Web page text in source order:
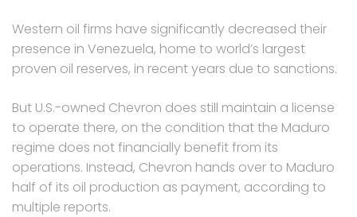
Western oil firms have significantly decreased their
presence in Venezuela, home to world’s largest
proven oil reserves, in recent years due to sanctions.
But U.S.-owned Chevron does still maintain a license
to operate there, on the condition that the Maduro
regime does not financially benefit from its
operations. Instead, Chevron hands over to Maduro
half of its oil production as payment, according to
multiple reports.